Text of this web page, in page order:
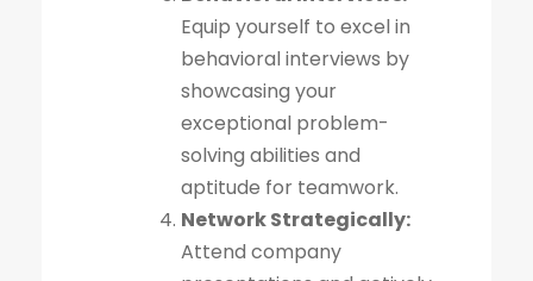
Equip yourself to excel in
behavioral interviews by
showcasing your
exceptional problem-
solving abilities and
aptitude for teamwork.
Network Strategically:
Attend company